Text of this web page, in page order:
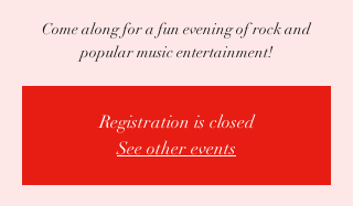
Come along for a fun evening of rock and
popular music entertainment!
Registration is closed
See other events